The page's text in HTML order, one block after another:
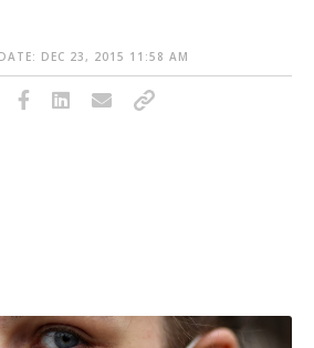
DEC 23, 2015 11:58 AM